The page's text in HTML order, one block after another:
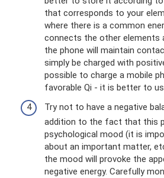
that corresponds to your
where there is a common
connects the other elements
the phone will maintain
simply be charged with
possible to charge a mobile
favorable Qi - it is better to
Try not to have a negative
addition to the fact that this
psychological mood (it is
about an important matter,
the mood will provoke the
negative energy. Carefully